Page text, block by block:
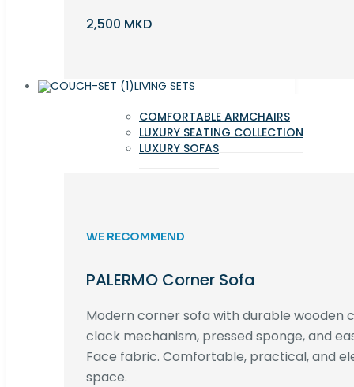
2,500 MKD
LIVING SETS
COMFORTABLE ARMCHAIRS
LUXURY SEATING COLLECTION
LUXURY SOFAS
WE RECOMMEND
PALERMO Corner Sofa
Modern corner sofa with durable wooden
clack mechanism, pressed sponge, and
Face fabric. Comfortable, practical, and
space.